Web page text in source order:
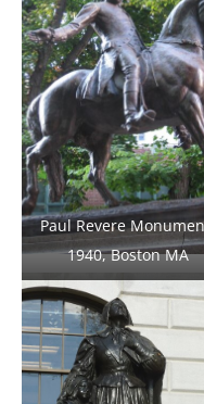
Paul Revere
1940, Boston MA